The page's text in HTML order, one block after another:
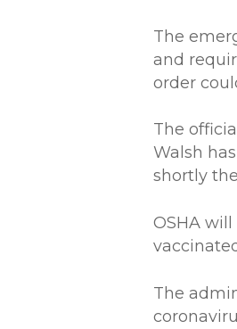
The
and
order
The
Walsh
shortly
OSHA
The